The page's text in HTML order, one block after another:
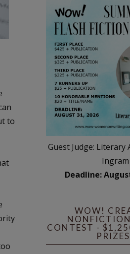
to
Guest Judge: Literary
Ingram
Deadline:
WOW!
NONFICTION
CONTEST -